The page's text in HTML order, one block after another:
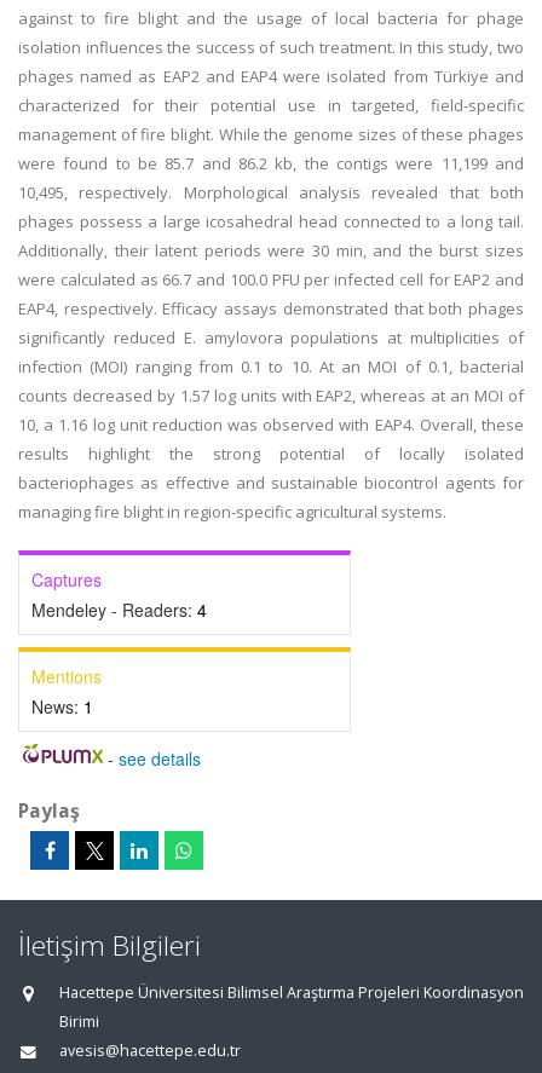
against to fire blight and the usage of local bacteria for phage
isolation influences the success of such treatment. In this study, two
phages named as EAP2 and EAP4 were isolated from Türkiye and
characterized for their potential use in targeted, field-specific
management of fire blight. While the genome sizes of these phages
were found to be 85.7 and 86.2 kb, the contigs were 11,199 and
10,495, respectively. Morphological analysis revealed that both
phages possess a large icosahedral head connected to a long tail.
Additionally, their latent periods were 30 min, and the burst sizes
were calculated as 66.7 and 100.0 PFU per infected cell for EAP2 and
EAP4, respectively. Efficacy assays demonstrated that both phages
significantly reduced E. amylovora populations at multiplicities of
infection (MOI) ranging from 0.1 to 10. At an MOI of 0.1, bacterial
counts decreased by 1.57 log units with EAP2, whereas at an MOI of
10, a 1.16 log unit reduction was observed with EAP4. Overall, these
results highlight the strong potential of locally isolated
bacteriophages as effective and sustainable biocontrol agents for
managing fire blight in region-specific agricultural systems.
Captures
Mendeley - Readers: 4
Mentions
News: 1
- see details
Paylaş
İletişim Bilgileri
Hacettepe Üniversitesi Bilimsel Araştırma Projeleri Koordinasyon
Birimi
avesis@hacettepe.edu.tr